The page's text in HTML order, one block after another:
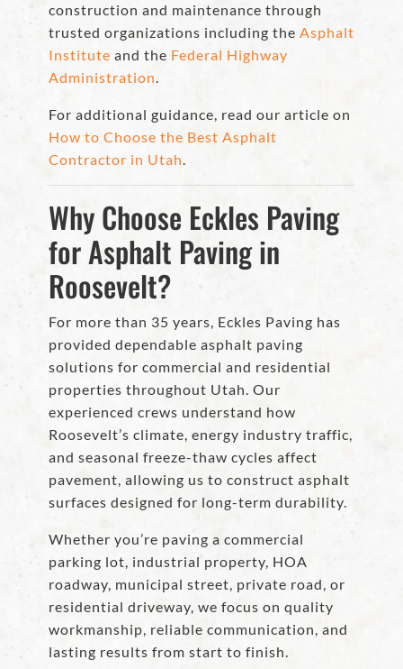
construction and maintenance through
trusted organizations including the Asphalt
Institute and the Federal Highway
Administration.
For additional guidance, read our article on
How to Choose the Best Asphalt
Contractor in Utah.
Why Choose Eckles Paving
for Asphalt Paving in
Roosevelt?
For more than 35 years, Eckles Paving has
provided dependable asphalt paving
solutions for commercial and residential
properties throughout Utah. Our
experienced crews understand how
Roosevelt’s climate, energy industry traffic,
and seasonal freeze-thaw cycles affect
pavement, allowing us to construct asphalt
surfaces designed for long-term durability.
Whether you’re paving a commercial
parking lot, industrial property, HOA
roadway, municipal street, private road, or
residential driveway, we focus on quality
workmanship, reliable communication, and
lasting results from start to finish.